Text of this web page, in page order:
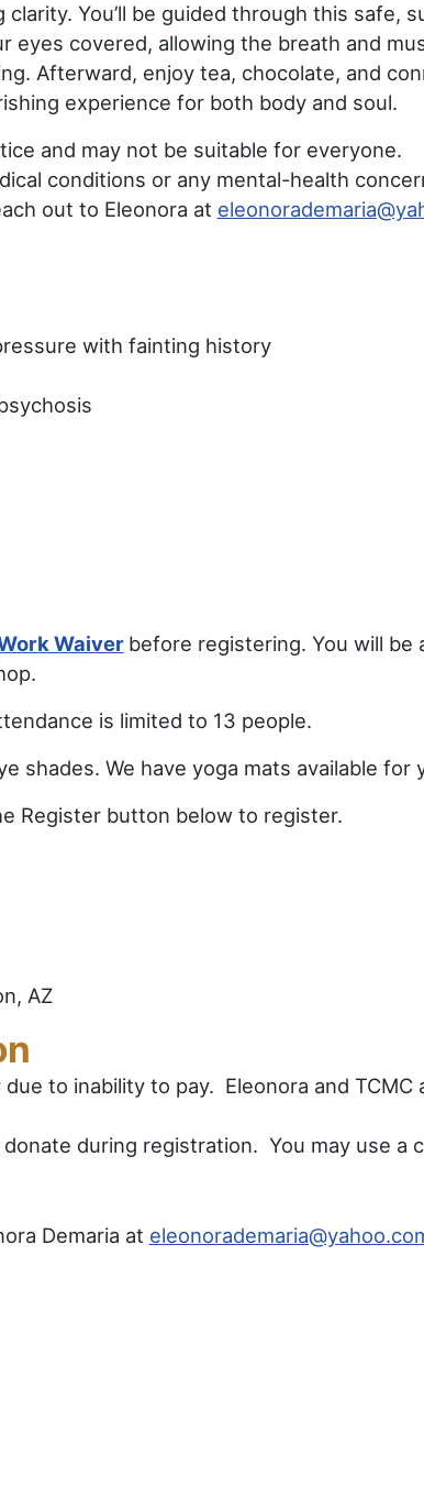
You’ll be guided through this safe,
eyes covered, allowing the breath and
Afterward, enjoy tea, chocolate, and
experience for both body and soul.
and may not be suitable for everyone.
conditions or any mental-health
out to Eleonora at
with fainting history
Waiver before registering. You will be
is limited to 13 people.
shades. We have yoga mats available for
Register button below to register.
AZ
to inability to pay. Eleonora and
during registration. You may use a
Demaria at